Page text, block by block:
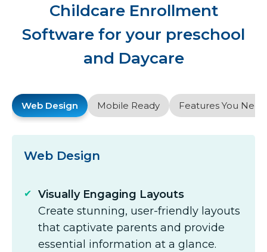
Childcare Enrollment
Software for your preschool
and Daycare
Web Design Mobile Ready Features You Need
Web Design
Visually Engaging Layouts
Create stunning, user-friendly layouts
that captivate parents and provide
essential information at a glance.